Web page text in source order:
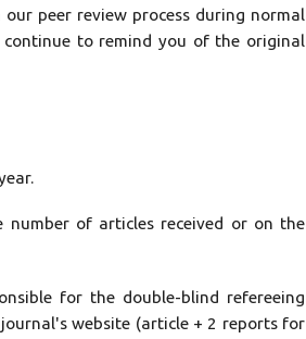
peer review process during normal
to remind you of the original
number of articles received or on the
for the double-blind refereeing
website (article + 2 reports for